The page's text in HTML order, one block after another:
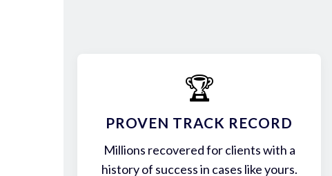
🏆
PROVEN TRACK RECORD
Millions recovered for clients with a
history of success in cases like yours.